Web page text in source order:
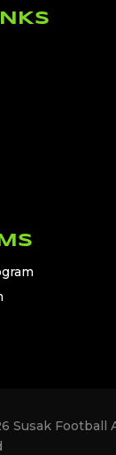
Susak Football